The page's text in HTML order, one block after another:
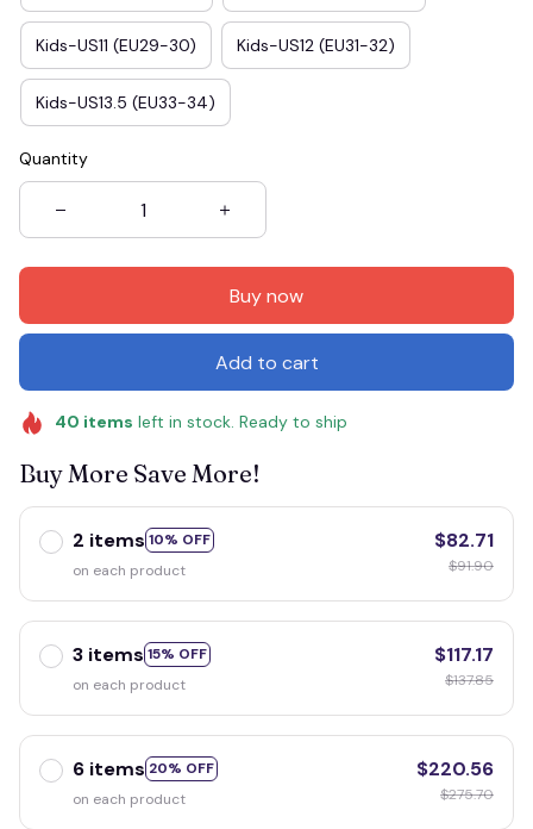
Kids-US11 (EU29-30) Kids-US12 (EU31-32)
Kids-US13.5 (EU33-34)
Quantity
Buy now
Add to cart
40 items left in stock. Ready to ship
Buy More Save More!
2 items 10% OFF
on each product
$82.71
$91.90
3 items 15% OFF
on each product
$117.17
$137.85
6 items 20% OFF
on each product
$220.56
$275.70